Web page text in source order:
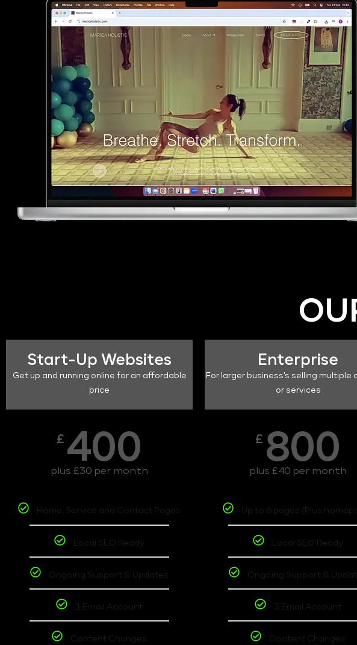
Start-Up Websites
Get up and running online for an affordable
price
£ 400
plus £30 per month
Home, Service and Contact Pages
Local SEO Ready
Ongoing Support & Updates
1 Email Account
Content Changes
Enterprise
For larger business's selling multiple
or services
£ 800
plus £40 per month
Up to 6 pages (Plus
Local SEO Ready
Ongoing Support &
3 Email Account
Content Changes